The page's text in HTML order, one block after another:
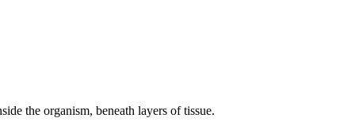
the organism, beneath layers of tissue.